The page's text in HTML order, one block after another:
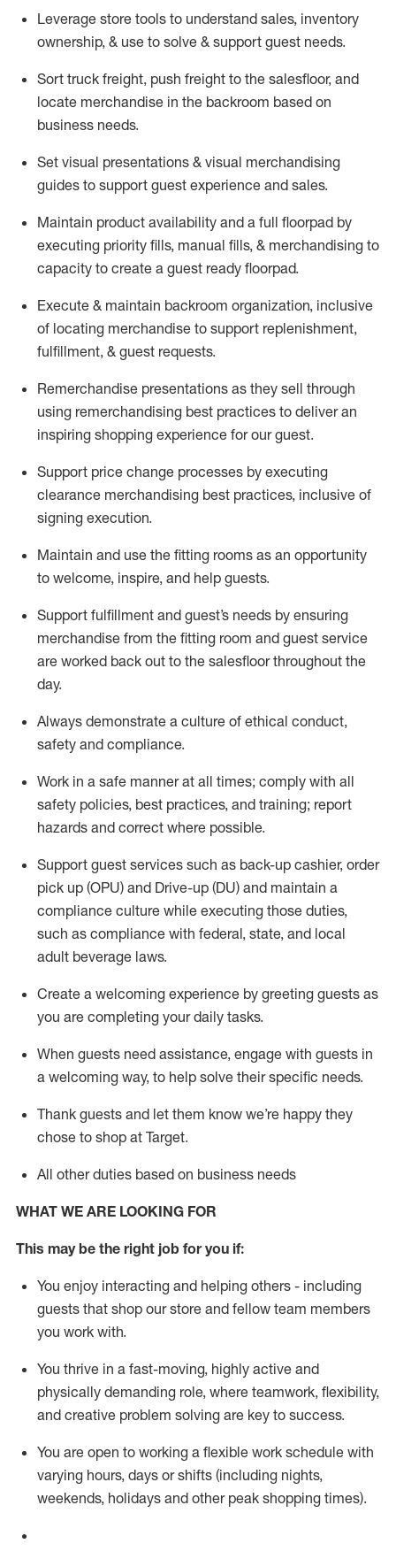
Leverage store tools to understand sales, inventory
ownership, & use to solve & support guest needs.
Sort truck freight, push freight to the salesfloor, and
locate merchandise in the backroom based on
business needs.
Set visual presentations & visual merchandising
guides to support guest experience and sales.
Maintain product availability and a full floorpad by
executing priority fills, manual fills, & merchandising to
capacity to create a guest ready floorpad.
Execute & maintain backroom organization, inclusive
of locating merchandise to support replenishment,
fulfillment, & guest requests.
Remerchandise presentations as they sell through
using remerchandising best practices to deliver an
inspiring shopping experience for ourguest.
Support price change processes by executing
clearance merchandising best practices, inclusive of
signing execution.
Maintain and use the fitting rooms as an opportunity
to welcome, inspire, and help guests.
Support fulfillment and guest’s needs by ensuring
merchandise from the fitting room and guest service
are worked back out to the salesfloor throughout the
day.
Always demonstrate a culture of ethical conduct,
safety and compliance.
Work in a safe manner at all times; comply with all
safety policies, best practices, and training; report
hazards and correct where possible.
Support guest services such as back-up cashier, order
pick up (OPU) and Drive-up (DU) and maintain a
compliance culture while executing those duties,
such as compliance with federal, state, and local
adult beverage laws.
Create a welcoming experience by greeting guests as
you are completing your daily tasks.
When guests need assistance, engage with guests in
a welcoming way, to help solve their specific needs.
Thank guests and let them know we’re happy they
chose to shop at Target.
All other duties based on business needs
WHAT WE ARE LOOKING FOR
This maybe the right job for you if:
You enjoy interacting and helping others - including
guests that shop our store and fellow team members
you work with.
You thrive in a fast-moving, highly active and
physically demanding role, where teamwork, flexibility,
and creative problem solving are key to success.
You are open to working a flexible work schedule with
varying hours, days or shifts (including nights,
weekends, holidays and other peak shopping times).